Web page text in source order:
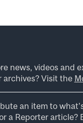
news, videos and
archives? Visit the
an item to
a Reporter article?